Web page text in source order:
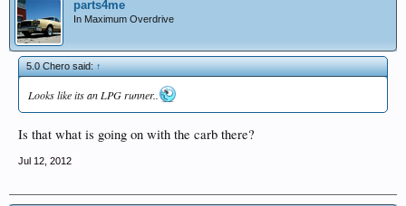
parts4me
In Maximum Overdrive
5.0 Chero said:↑
Looks like its an LPG runner..
Is that what is going on with the carb there?
Jul 12, 2012